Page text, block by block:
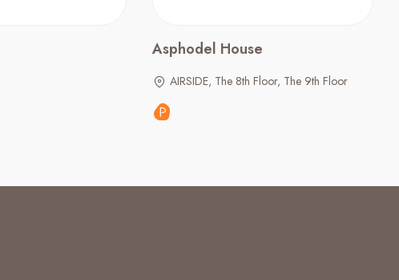
Asphodel House
AIRSIDE, The 8th Floor, The 9th Floor